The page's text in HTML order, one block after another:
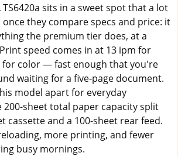
TS6420a sits in a sweet spot that a lot
they compare specs and price: it
the premium tier does, at a
speed comes in at 13 ipm for
for color — fast enough that you're
waiting for a five-page document.
model apart for everyday
200-sheet total paper capacity split
cassette and a 100-sheet rear feed.
more printing, and fewer
busy mornings.